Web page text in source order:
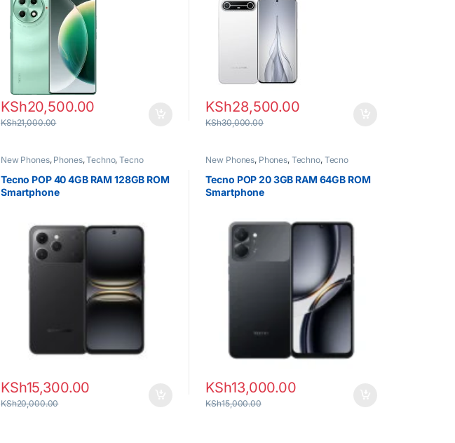
KSh20,500.00
KSh21,000.00
KSh28,500.00
KSh30,000.00
New Phones, Phones,Techno,Tecno
Tecno POP 40 4GB RAM 128GB ROM
Smartphone
KSh15,300.00
KSh20,000.00
New Phones, Phones, Techno, Tecno
Tecno POP 20 3GB RAM 64GB ROM
Smartphone
KSh13,000.00
KSh15,000.00